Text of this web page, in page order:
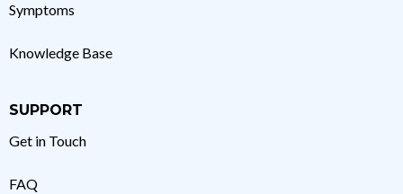
Symptoms
Knowledge Base
SUPPORT
Get in Touch
FAQ